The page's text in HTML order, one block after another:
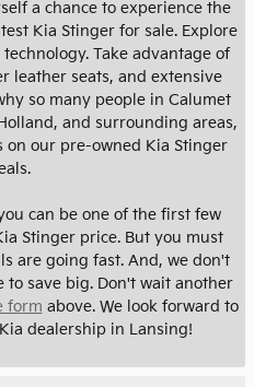
a chance to experience the
Kia Stinger for sale. Explore
Take advantage of
leather seats, and extensive
so many people in Calumet
and surrounding areas,
our pre-owned Kia Stinger
can be one of the first few
Stinger price. But you must
are going fast. And, we don't
to save big. Don't wait another
form above. We look forward to
dealership in Lansing!